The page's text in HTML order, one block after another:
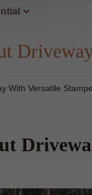
With Versatile